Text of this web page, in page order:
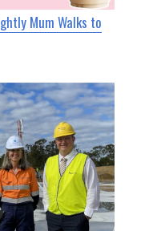
Mum Walks to